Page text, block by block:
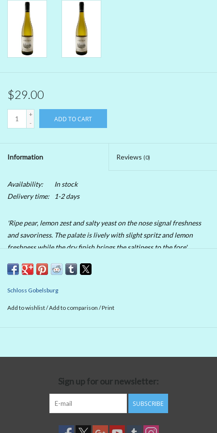
Non-Alcoholic Wine
$29.00
+
-
ADD TO CART
Information Reviews (0)
Availability:
In stock
Delivery time:
1-2 days
'Ripe pear, lemon zest and salty yeast on the nose signal freshness
and savoriness. The palate is lively with slight spritz and lemon
freshness while the dry finish brings the saltiness to the fore'.
90 Points Wine Enthusiast
Schloss Gobelsburg
Add to wishlist/Add to comparison /Print
Sign up for our newsletter:
SUBSCRIBE